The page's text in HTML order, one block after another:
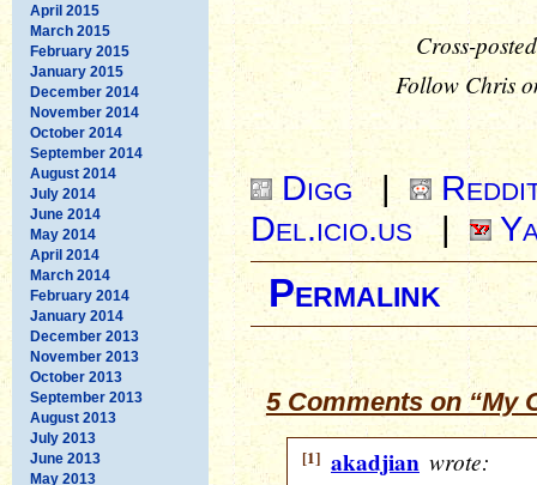
April 2015
March 2015
February 2015
January 2015
December 2014
November 2014
October 2014
September 2014
August 2014
July 2014
June 2014
May 2014
April 2014
March 2014
February 2014
January 2014
December 2013
November 2013
October 2013
September 2013
August 2013
July 2013
June 2013
May 2013
Cross-
Follow Chris
Digg |
Del.icio.us |
Permalink
5 Comments on “My
[1] akadjian wrote: